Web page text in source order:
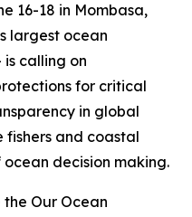
16-18 in Mombasa,
largest ocean
calling on
for critical
in global
fishers and coastal
decision making.
Our Ocean